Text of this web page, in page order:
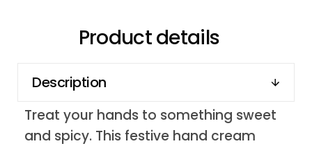
Product details
Description
Treat your hands to something sweet
and spicy. This festive hand cream